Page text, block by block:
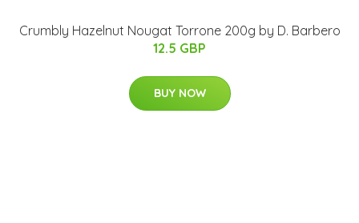
Crumbly Hazelnut Nougat Torrone 200g by D. Barbero
12.5 GBP
BUY NOW